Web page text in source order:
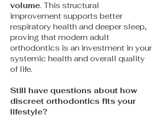
volume. This structural
improvement supports better
respiratory health and deeper sleep,
proving that modern adult
orthodontics is an investment in your
systemic health and overall quality
of life.
Still have questions about how
discreet orthodontics fits your
lifestyle?